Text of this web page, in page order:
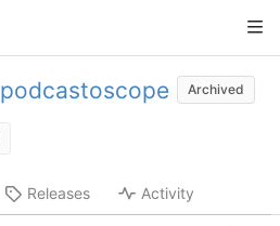
podcastoscope Archived
Releases Activity